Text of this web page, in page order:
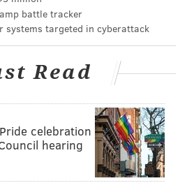
For Christmas
soul artist Devon Gilfillian,
and several
The Hooters, The War on
the past, the Philly Specials
battle tracker
systems targeted in cyberattack
Read
celebration
hearing